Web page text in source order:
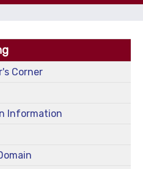
Corner
Information